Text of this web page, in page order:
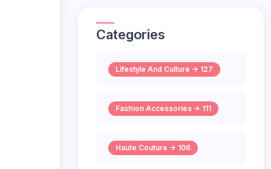
Categories
Lifestyle And Culture -> 127
Fashion Accessories -> 111
Haute Couture -> 106